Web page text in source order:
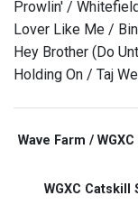
Prowlin' /
Lover Like Me /
Hey Brother (Do
Holding On / Taj
Wave Farm /
WGXC Catskill